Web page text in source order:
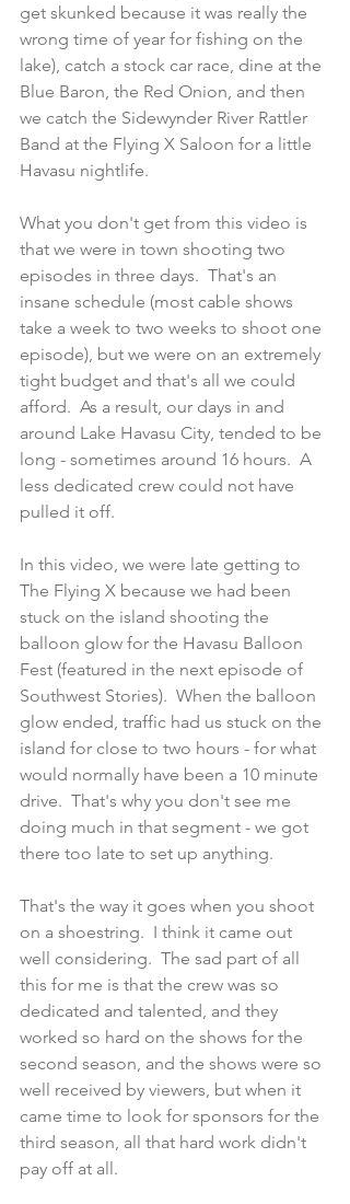
get skunked because it was really the
wrong time of year for fishing on the
lake), catch a stock car race, dine at the
Blue Baron, the Red Onion, and then
we catch the Sidewynder River Rattler
Band at the Flying X Saloon for a little
Havasu nightlife.
What you don't get from this video is
that we were in town shooting two
episodes in three days.  That's an
insane schedule (most cable shows
take a week to two weeks to shoot one
episode), but we were on an extremely
tight budget and that's all we could
afford.  As a result, our days in and
around Lake Havasu City, tended to be
long - sometimes around 16 hours.  A
less dedicated crew could not have
pulled it off.
In this video, we were late getting to
The Flying X because we had been
stuck on the island shooting the
balloon glow for the Havasu Balloon
Fest (featured in the next episode of
Southwest Stories).  When the balloon
glow ended, traffic had us stuck on the
island for close to two hours - for what
would normally have been a 10 minute
drive.  That's why you don't see me
doing much in that segment - we got
there too late to set up anything.
That's the way it goes when you shoot
on a shoestring.  I think it came out
well considering.  The sad part of all
this for me is that the crew was so
dedicated and talented, and they
worked so hard on the shows for the
second season, and the shows were so
well received by viewers, but when it
came time to look for sponsors for the
third season, all that hard work didn't
pay off at all.